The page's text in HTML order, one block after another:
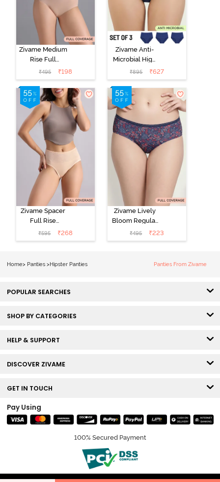
Zivame Medium
Rise Full
Coverage No
Visible Panty
Line Hipster -
Roebuck
₹495 ₹198
Zivame Anti-
Microbial High
Rise Full
Coverage
Hipster Panty
(Pack of 3) -
Multicolor
₹895 ₹627
Zivame Spacer
Full Rise
Medium
Coverage
₹595 ₹268
Zivame Lively
Bloom Regular
Rise Full
Coverage
₹495 ₹223
Home> Panties > Hipster Panties Panties From Zivame
POPULAR SEARCHES
SHOP BY CATEGORIES
HELP & SUPPORT
DISCOVER ZIVAME
GET IN TOUCH
Pay Using
100% Secured Payment